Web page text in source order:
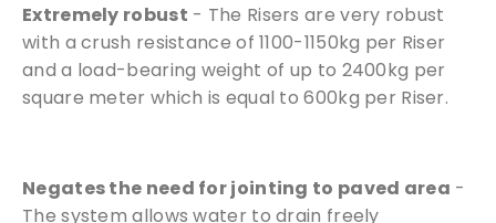
Extremely robust - The Risers are very robust
with a crush resistance of 1100-1150kg per Riser
and a load-bearing weight of up to 2400kg per
square meter which is equal to 600kg per Riser.
Negates the need for jointing to paved area -
The system allows water to drain freely